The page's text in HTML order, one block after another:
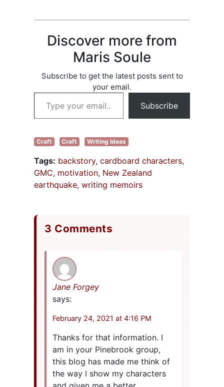
get, the more
they’re not happy
with what I’ve
Discover more from
Maris Soule
Subscribe to get the latest posts sent to
your email.
Type your email…
Subscribe
Craft Craft Writing Ideas
Tags: backstory, cardboard characters,
GMC, motivation, New Zealand
earthquake, writing memoirs
3 Comments
Jane Forgey
says:
February 24, 2021 at 4:16 PM
Thanks for that information. I
am in your Pinebrook group,
this blog has made me think of
the way I show my characters